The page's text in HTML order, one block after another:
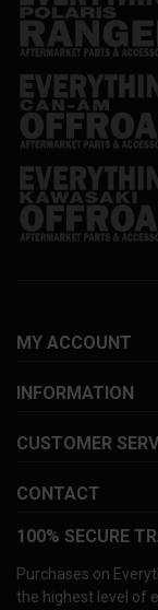
MY ACCOUNT
INFORMATION
CUSTOMER
CONTACT
100% SECURE
Purchases on
the highest level of